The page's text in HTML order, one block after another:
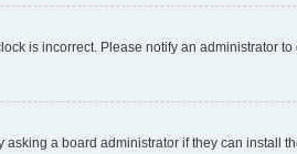
is incorrect. Please notify an administrator
a board administrator if they can install